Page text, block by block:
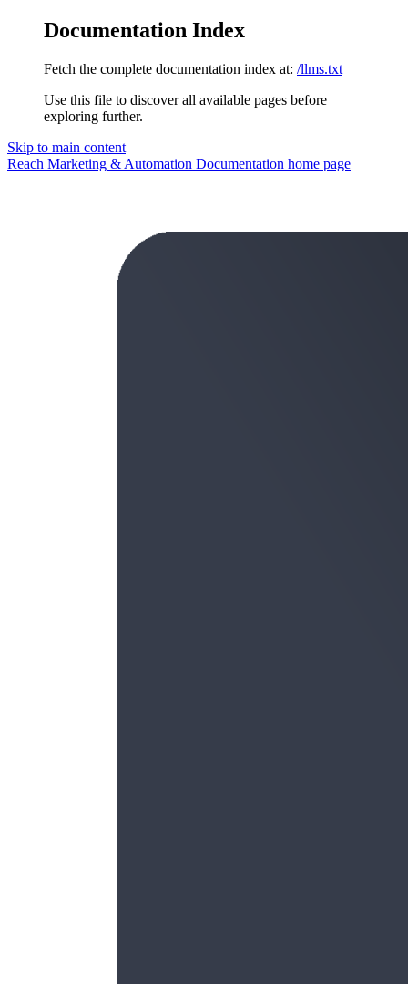
Documentation Index
Fetch the complete documentation index at: /llms.txt
Use this file to discover all available pages before
exploring further.
Skip to main content
Reach Marketing & Automation Documentation home page